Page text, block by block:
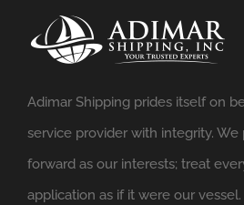
Adimar Shipping prides itself on
service provider with integrity.
forward as our interests; treat
application as if it were our